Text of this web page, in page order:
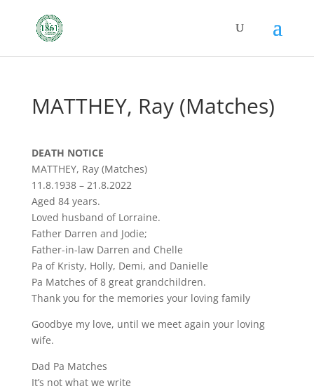
MATTHEY, Ray (Matches)
DEATH NOTICE
MATTHEY, Ray (Matches)
11.8.1938 – 21.8.2022
Aged 84 years.
Loved husband of Lorraine.
Father Darren and Jodie;
Father-in-law Darren and Chelle
Pa of Kristy, Holly, Demi, and Danielle
Pa Matches of 8 great grandchildren.
Thank you for the memories your loving family
Goodbye my love, until we meet again your loving
wife.
Dad Pa Matches
It’s not what we write